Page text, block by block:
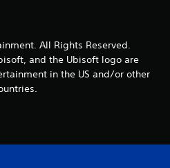
All Rights Reserved.
and the Ubisoft logo are
in the US and/or other